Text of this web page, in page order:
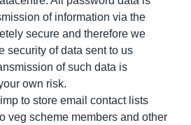
of information via the
secure and therefore we
security of data sent to us
of such data is
own risk.
to store email contact lists
veg scheme members and other